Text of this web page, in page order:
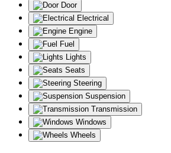
Door
Electrical
Engine
Fuel
Lights
Seats
Steering
Suspension
Transmission
Windows
Wheels